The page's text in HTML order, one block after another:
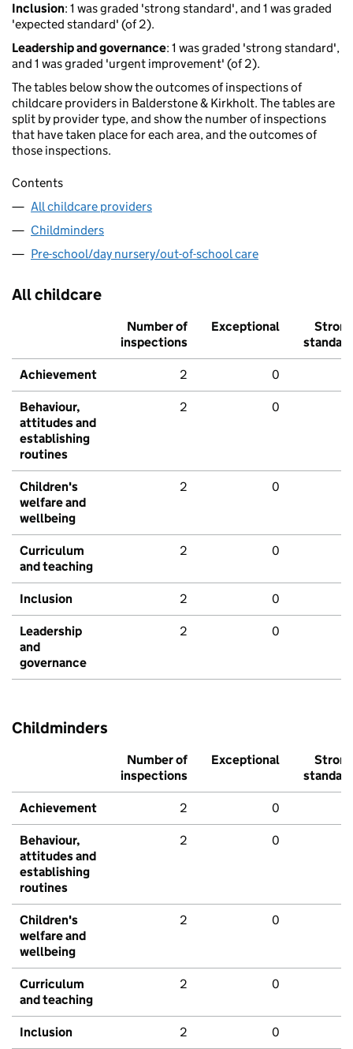
Inclusion: 1 was graded 'strong standard', and 1 was graded
'expected standard' (of 2).
Leadership and governance: 1 was graded 'strong standard',
and 1 was graded 'urgent improvement' (of 2).
The tables below show the outcomes of inspections of
childcare providers in Balderstone & Kirkholt. The tables are
split by provider type, and show the number of inspections
that have taken place for each area, and the outcomes of
those inspections.
Contents
All childcare providers
Childminders
Pre-school/day nursery/out-of-school care
All childcare
Number of
inspections
Exceptional
Strong
standard
Achievement 2 0
Behaviour,
attitudes and
establishing
routines
2 0
Children's
welfare and
wellbeing
2 0
Curriculum
and teaching
2 0
Inclusion 2 0
Leadership
and
governance
2 0
Childminders
Number of
inspections
Exceptional
Strong
standard
Achievement 2 0
Behaviour,
attitudes and
establishing
routines
2 0
Children's
welfare and
wellbeing
2 0
Curriculum
and teaching
2 0
Inclusion 2 0